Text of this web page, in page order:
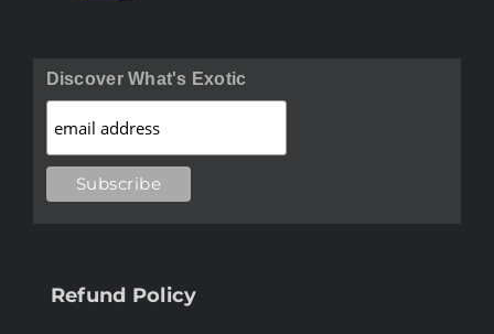
Discover What's Exotic
Refund Policy